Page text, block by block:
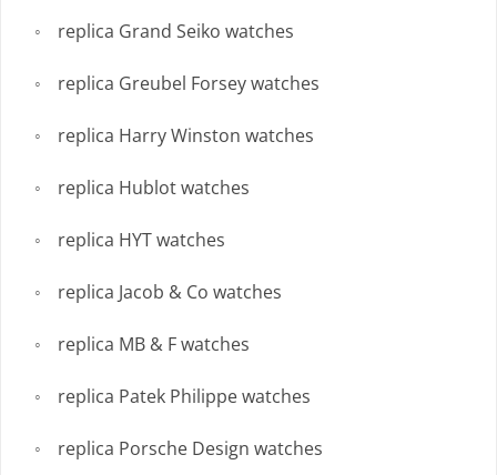
replica Grand Seiko watches
replica Greubel Forsey watches
replica Harry Winston watches
replica Hublot watches
replica HYT watches
replica Jacob & Co watches
replica MB & F watches
replica Patek Philippe watches
replica Porsche Design watches